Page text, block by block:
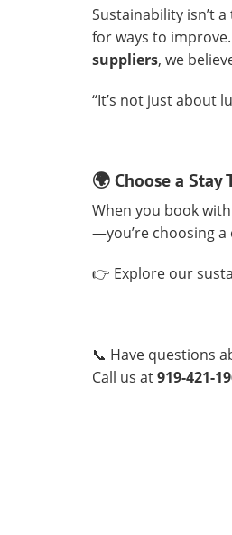
Sustainability isn’t
for ways to
suppliers, we
“It’s not just about
🌍 Choose a
When you book
—you’re choosing
👉 Explore our
📞 Have questions
Call us at919-421-